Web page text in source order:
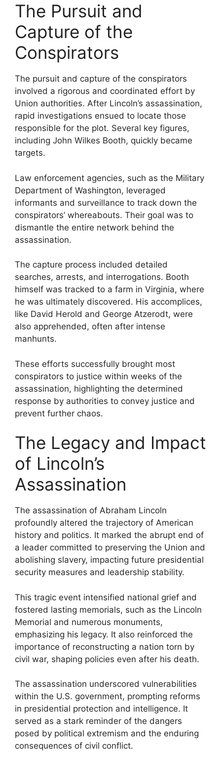
The Pursuit and
Capture of the
Conspirators
The pursuit and capture of the conspirators
involved a rigorous and coordinated effort by
Union authorities. After Lincoln’s assassination,
rapid investigations ensued to locate those
responsible for the plot. Several key figures,
including John Wilkes Booth, quickly became
targets.
Law enforcement agencies, such as the Military
Department of Washington, leveraged
informants and surveillance to track down the
conspirators’ whereabouts. Their goal was to
dismantle the entire network behind the
assassination.
The capture process included detailed
searches, arrests, and interrogations. Booth
himself was tracked to a farm in Virginia, where
he was ultimately discovered. His accomplices,
like David Herold and George Atzerodt, were
also apprehended, often after intense
manhunts.
These efforts successfully brought most
conspirators to justice within weeks of the
assassination, highlighting the determined
response by authorities to convey justice and
prevent further chaos.
The Legacy and Impact
of Lincoln’s
Assassination
The assassination of Abraham Lincoln
profoundly altered the trajectory of American
history and politics. It marked the abrupt end of
a leader committed to preserving the Union and
abolishing slavery, impacting future presidential
security measures and leadership stability.
This tragic event intensified national grief and
fostered lasting memorials, such as the Lincoln
Memorial and numerous monuments,
emphasizing his legacy. It also reinforced the
importance of reconstructing a nation torn by
civil war, shaping policies even after his death.
The assassination underscored vulnerabilities
within the U.S. government, prompting reforms
in presidential protection and intelligence. It
served as a stark reminder of the dangers
posed by political extremism and the enduring
consequences of civil conflict.